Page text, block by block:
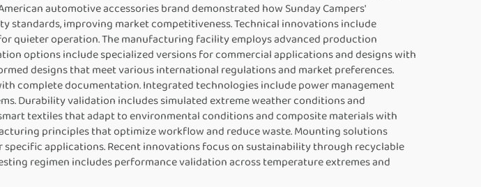
automotive accessories brand demonstrated how Sunday Campers'
improving market competitiveness. Technical innovations include
quieter operation. The manufacturing facility employs advanced production
options include specialized versions for commercial applications and designs with
designs that meet various international regulations and market preferences.
complete documentation. Integrated technologies include power management
Durability validation includes simulated extreme weather conditions and
textiles that adapt to environmental conditions and composite materials with
principles that optimize workflow and reduce waste. Mounting solutions
applications. Recent innovations focus on sustainability through recyclable
regimen includes performance validation across temperature extremes and